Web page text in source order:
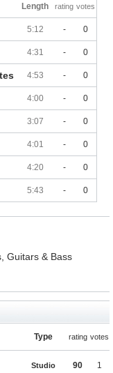
Length rating votes
5:12 - 0
4:31 - 0
4:53 - 0
4:00 - 0
3:07 - 0
4:01 - 0
4:20 - 0
5:43 - 0
Guitars & Bass
Type rating votes
Studio 90 1